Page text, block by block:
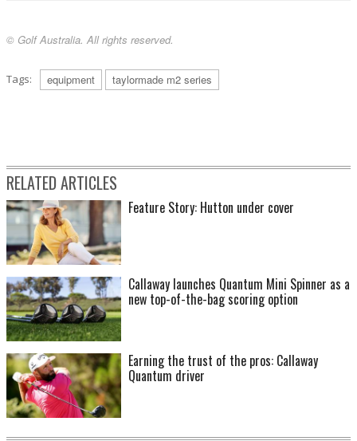
© Golf Australia. All rights reserved.
Tags: equipment taylormade m2 series
RELATED ARTICLES
Feature Story: Hutton under cover
Callaway launches Quantum Mini Spinner as a
new top-of-the-bag scoring option
Earning the trust of the pros: Callaway
Quantum driver